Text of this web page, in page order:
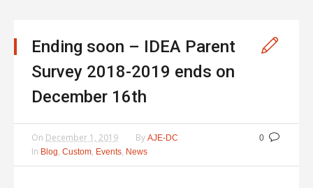
Ending soon – IDEA Parent
Survey 2018-2019 ends on
December 16th
0
On December 1, 2019 By AJE-DC
In Blog, Custom, Events, News